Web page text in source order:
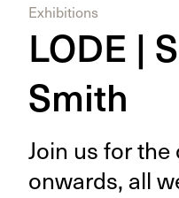
Exhibitions
LODE |
Smith
Join us for
onwards, all